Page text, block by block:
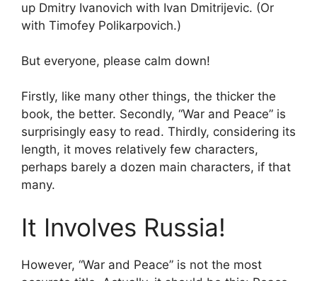
up Dmitry Ivanovich with Ivan Dmitrijevic. (Or
with Timofey Polikarpovich.)
But everyone, please calm down!
Firstly, like many other things, the thicker the
book, the better. Secondly, “War and Peace” is
surprisingly easy to read. Thirdly, considering its
length, it moves relatively few characters,
perhaps barely a dozen main characters, if that
many.
It Involves Russia!
However, “War and Peace” is not the most